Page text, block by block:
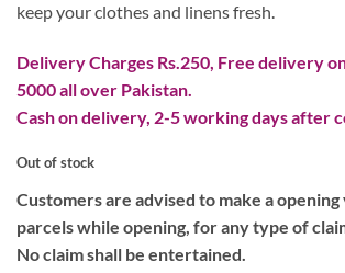
keep your clothes and linens fresh.
Delivery Charges Rs.250, Free delivery
5000 all over Pakistan.
Cash on delivery, 2-5 working days after
Out of stock
Customers are advised to make a
parcels while opening, for any type of
No claim shall be entertained.